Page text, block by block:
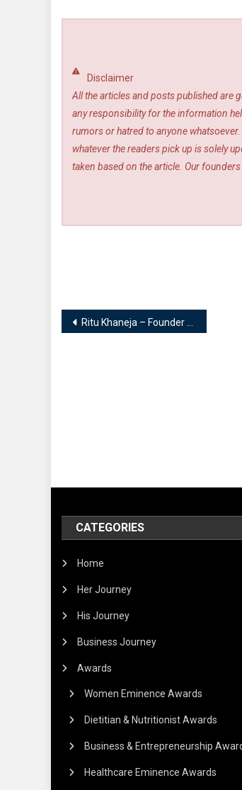
Disclaimer
All the articles and posts published are
any responsibility for the information
rumors or hatred to anyone
whatever the readers pick up is solely
taken based on the article. Our
Post
Ritu Khaneja – Founder | Ritu Khaneja Salon.Diet.Wellness
CATEGORIES
Home
Her Journey
His Journey
Business Journey
Awards
Women Eminence Awards
Dietitian & Nutritionist Awards
Business & Entrepreneurship
Healthcare Eminence Awards